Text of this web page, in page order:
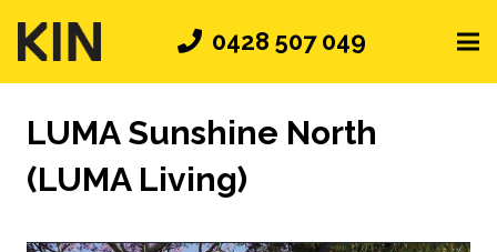
0428 507 049
LUMA Sunshine North
(LUMA Living)